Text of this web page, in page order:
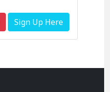
Sign Up Here